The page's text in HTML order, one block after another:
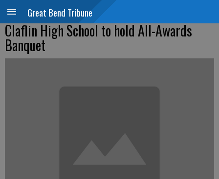
Great Bend Tribune
Claflin High School to hold All-Awards
Banquet